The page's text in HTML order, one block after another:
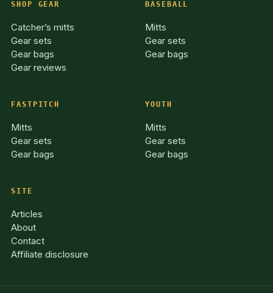
SHOP GEAR
Catcher’s mitts
Gear sets
Gear bags
Gear reviews
BASEBALL
Mitts
Gear sets
Gear bags
FASTPITCH
Mitts
Gear sets
Gear bags
YOUTH
Mitts
Gear sets
Gear bags
SITE
Articles
About
Contact
Affiliate disclosure